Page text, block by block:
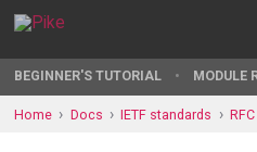
BEGINNER'S TUTORIAL MODULE
Home Docs IETF standards RFC